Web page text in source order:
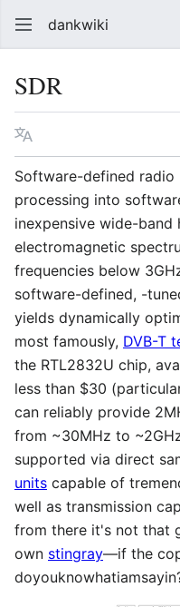
dankwiki
SDR
Language
Software-defined
processing into
inexpensive wide-
electromagnetic
frequencies below
software-defined, -
yields dynamically
most famously, DVB-T
the RTL2832U chip,
less than $30
can reliably provide
from ~30MHz to
supported via direct
units capable of
well as transmission
from there it's not that
own stingray—if the